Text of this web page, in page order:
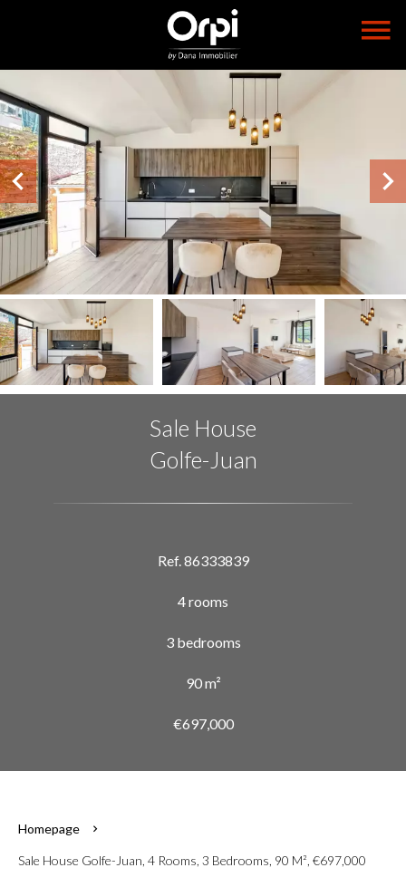
Sale House
Golfe-Juan
Ref. 86333839
4 rooms
3 bedrooms
90 m²
€697,000
Homepage
Sale House Golfe-Juan, 4 Rooms, 3 Bedrooms, 90 M², €697,000